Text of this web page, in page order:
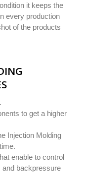
it keeps the
every production
of the products
to get a higher
Injection Molding
enable to control
and backpressure